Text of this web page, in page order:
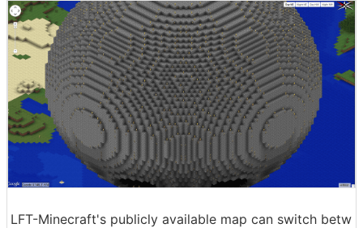
LFT-Minecraft's publicly available map can switch betw